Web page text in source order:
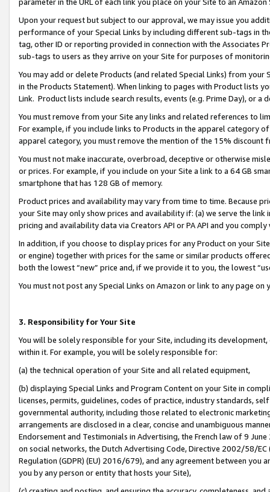
Upon your request but subject to our approval, we may issue you
performance of your Special Links by including different sub-tags in
tag, other ID or reporting provided in connection with the Associates
sub-tags to users as they arrive on your Site for purposes of
You may add or delete Products (and related Special Links) from
in the Products Statement). When linking to pages with Product lists
Link. Product lists include search results, events (e.g. Prime Day), or a
You must remove from your Site any links and related references to
For example, if you include links to Products in the apparel category
apparel category, you must remove the mention of the 15% discount
You must not make inaccurate, overbroad, deceptive or otherwise
or prices. For example, if you include on your Site a link to a 64 GB
smartphone that has 128 GB of memory.
Product prices and availability may vary from time to time. Because
your Site may only show prices and availability if: (a) we serve the
pricing and availability data via Creators API or PA API and you
In addition, if you choose to display prices for any Product on your
or engine) together with prices for the same or similar products
both the lowest “new” price and, if we provide it to you, the lowest
You must not post any Special Links on Amazon or link to any page
3. Responsibility for Your Site
You will be solely responsible for your Site, including its
within it. For example, you will be solely responsible for:
(a) the technical operation of your Site and all related equipment,
(b) displaying Special Links and Program Content on your Site in
licenses, permits, guidelines, codes of practice, industry standards,
governmental authority, including those related to electronic
arrangements are disclosed in a clear, concise and unambiguous
Endorsement and Testimonials in Advertising, the French law of 9
on social networks, the Dutch Advertising Code, Directive 2002/58/
Regulation (GDPR) (EU) 2016/679), and any agreement between
you by any person or entity that hosts your Site),